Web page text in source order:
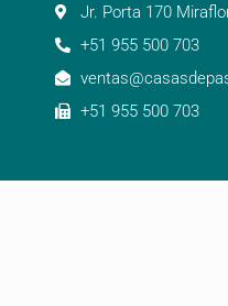
Jr. Porta 170
+51 955 500 703
+51 955 500 703